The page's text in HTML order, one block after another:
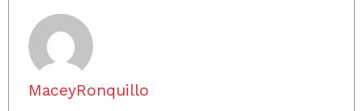
MaceyRonquillo